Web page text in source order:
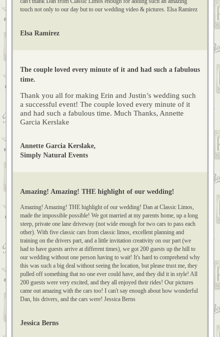
AWE. And we then gave our first toast as husband and wife (sigh). At that
point, Dan put the JUST MARRIED sign on the back of the car. YAY!!!! We
touch not only to our day but to our wedding video & pictures. Elsa Ramirez
time.
Thank you all for making Erin and Justin’s wedding such
a successful event! The couple loved every minute of it
Garcia Kerslake
Amazing! Amazing! THE highlight of our wedding!
Amazing! Amazing! THE highlight of our wedding! Dan at Classic Limos,
made the impossible possible! We got married at my parents home, up a long
steep, private one lane driveway (not wide enough for two cars to pass each
other). With five classic cars from classic limos, excellent planning and
training on the drivers part, and a little invitation creativity on our part (we
had to have guests arrive at different times), we got 200 guests up the hill to
our wedding without one person having to wait! It's hard to comprehend why
this was such a big deal without seeing the location, but please trust me, they
pulled off something that no one ever could have, and they did it in style! All
200 guests were very excited, and they all enjoyed their rides! Our pictures
Dan, his drivers, and the cars were! Jessica Berns